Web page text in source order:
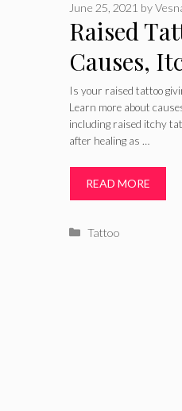
Raised
Causes,
Raised
Healing
and
June 25, 2021 by
Is your raised tattoo
Learn more about
including raised itchy
after healing as …
READ MORE
Categories
Tattoo